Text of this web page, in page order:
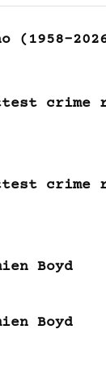
(1958-
crime
crime
Boyd
Boyd